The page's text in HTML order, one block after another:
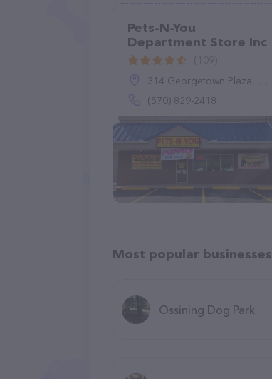
Pets-N-You
Department Store Inc
314 Georgetown Plaza, Wilkes-Barre Township, PA 18702
(570) 829-2418
Most popular businesses
Ossining Dog Park